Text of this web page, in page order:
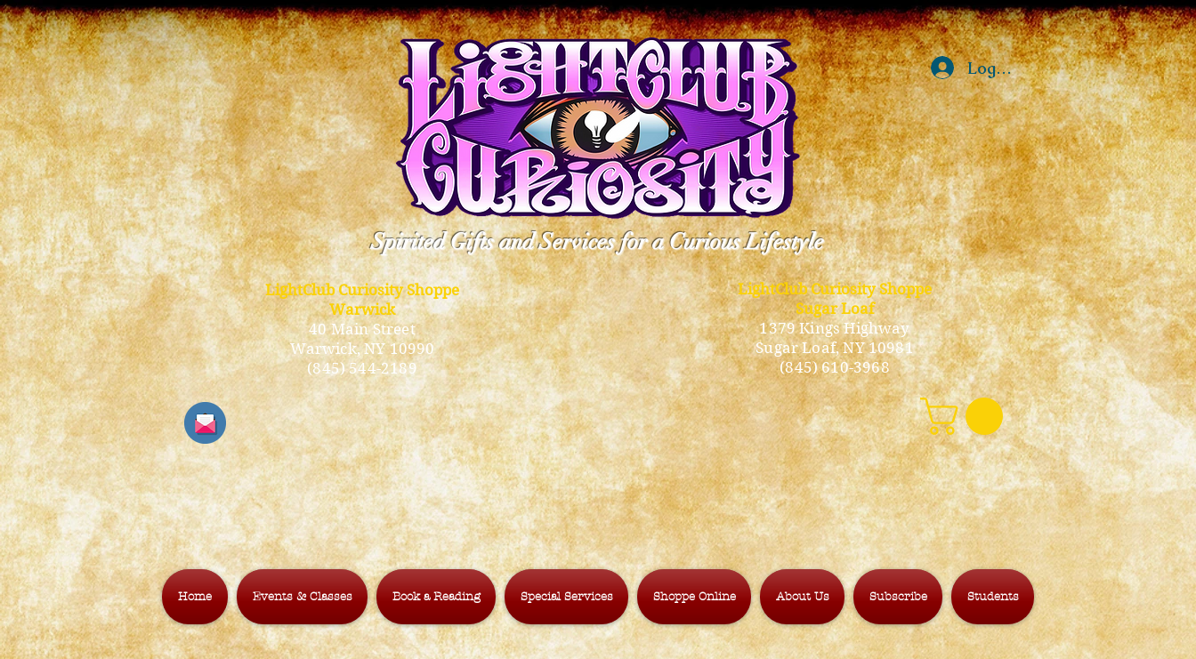
Log In
Spirited Gifts and Services for a Curious Lifestyle
LightClub Curiosity Shoppe
Warwick
40 Main Street
Warwick, NY 10990
(845) 544-2189
LightClub Curiosity Shoppe
Sugar Loaf
1379 Kings Highway
Sugar Loaf, NY 10981
(845) 610-3968
Home Events & Classes Book a Reading Special Services Shoppe Online About Us Subscribe Students